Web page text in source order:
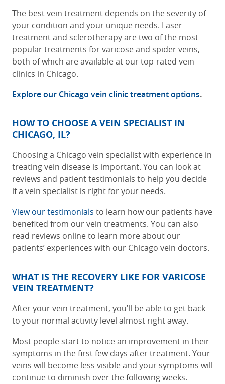
The best vein treatment depends on the severity of
your condition and your unique needs. Laser
treatment and sclerotherapy are two of the most
popular treatments for varicose and spider veins,
both of which are available at ourtop-rated vein
clinics in Chicago.
Explore our Chicago vein clinic treatment options.
HOW TO CHOOSE A VEIN SPECIALIST IN
CHICAGO, IL?
Choosing a Chicago vein specialist with experience in
treating vein disease is important. You can look at
reviews and patient testimonials to help you decide
if a vein specialist is right for your needs.
View our testimonials to learn how our patients have
benefited from our vein treatments. You can also
read reviews online to learn more about our
patients’ experiences with our Chicago vein doctors.
WHAT IS THE RECOVERY LIKE FOR VARICOSE
VEIN TREATMENT?
After your vein treatment, you’ll be able to get back
to your normal activity level almost right away.
Most people start to notice an improvement in their
symptoms in the first few days after treatment. Your
veins will become less visible and your symptoms will
continue to diminish over the following weeks.